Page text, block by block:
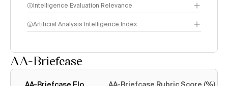
Intelligence Evaluation Relevance
Artificial Analysis Intelligence Index
AA-Briefcase